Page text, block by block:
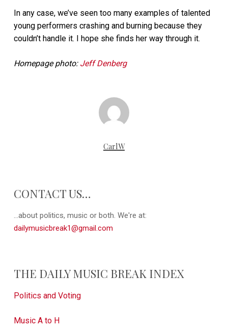
In any case, we’ve seen too many examples of talented
young performers crashing and burning because they
couldn’t handle it. I hope she finds her way through it.
Homepage photo: Jeff Denberg
CarlW
CONTACT US…
...about politics, music or both. We're at:
dailymusicbreak1@gmail.com
THE DAILY MUSIC BREAK INDEX
Politics and Voting
Music A to H